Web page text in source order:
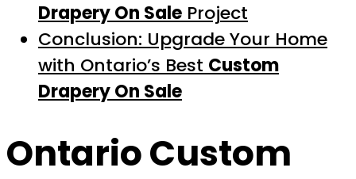
Drapery On Sale Project
Conclusion: Upgrade Your Home
with Ontario’s Best Custom
Drapery On Sale
OntarioCustom